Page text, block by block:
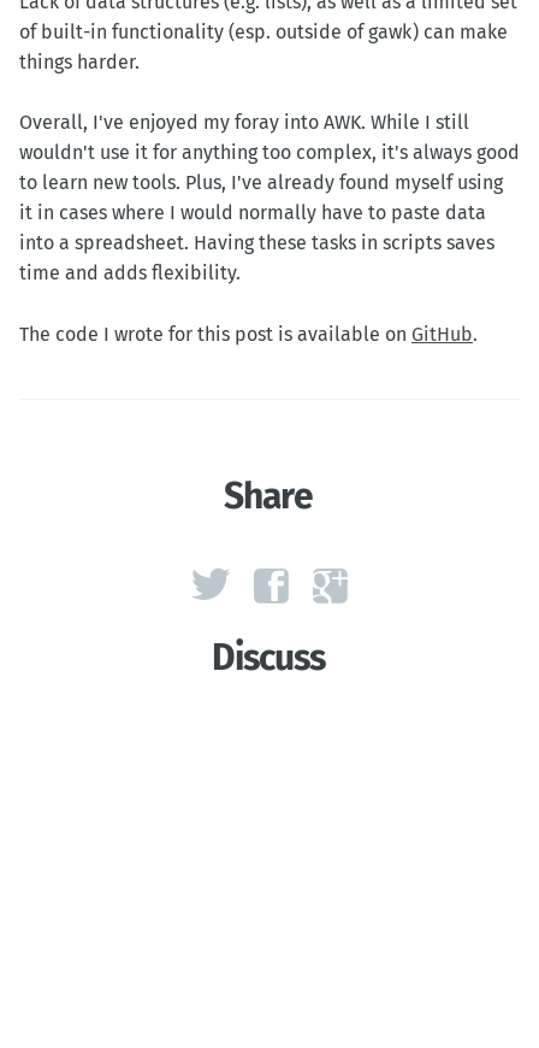
of built-in functionality (esp. outside of gawk) can make
things harder.
Overall, I've enjoyed my foray into AWK. While I still
wouldn't use it for anything too complex, it's always good
to learn new tools. Plus, I've already found myself using
it in cases where I would normally have to paste data
into a spreadsheet. Having these tasks in scripts saves
time and adds flexibility.
The code I wrote for this post is available on GitHub.
Share
Discuss